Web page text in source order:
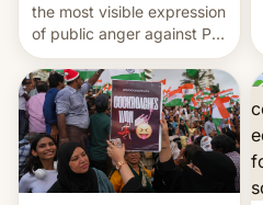
the most visible expression
of public anger against PM
Narendra Modi's
government in recent
years.